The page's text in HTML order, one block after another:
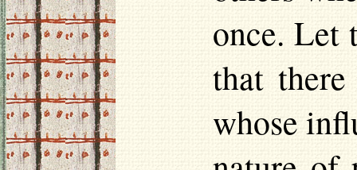
once. Let
that
whose